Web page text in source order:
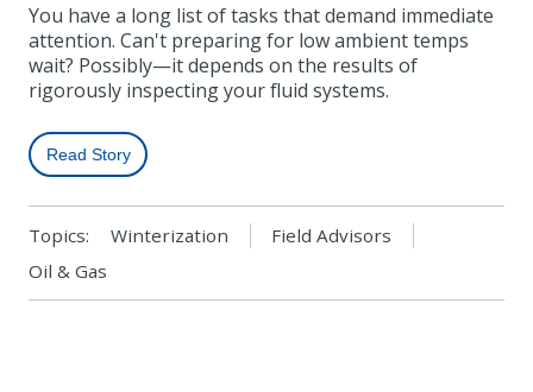
You have a long list of tasks that demand immediate
attention. Can't preparing for low ambient temps
wait? Possibly—it depends on the results of
rigorously inspecting your fluid systems.
Read Story
Topics: Winterization
Field Advisors
Oil & Gas